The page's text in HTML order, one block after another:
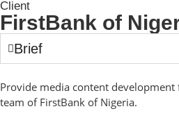
Client
FirstBank of
Brief
Provide media content
team of FirstBank of Nigeria.